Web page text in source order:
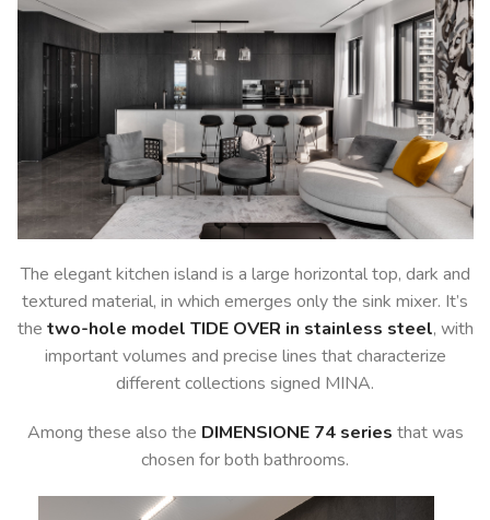
The elegant kitchen island is a large horizontal top, dark and
textured material, in which emerges only the sink mixer. It’s
the two-hole model TIDE OVER in stainless steel, with
important volumes and precise lines that characterize
different collections signed MINA.
Among these also the DIMENSIONE 74 series that was
chosen for both bathrooms.